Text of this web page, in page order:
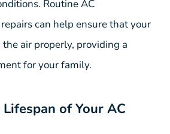
Routine AC
can help ensure that your
air properly, providing a
for your family.
of Your AC